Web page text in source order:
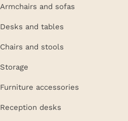
Armchairs and sofas
Desks and tables
Chairs and stools
Storage
Furniture accessories
Reception desks